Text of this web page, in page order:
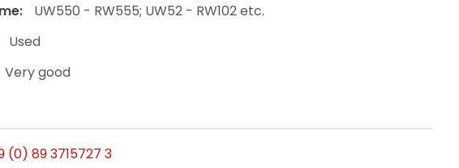
UW550 - RW555; UW52 - RW102 etc.
Used
Very good
(0) 89 3715727 3